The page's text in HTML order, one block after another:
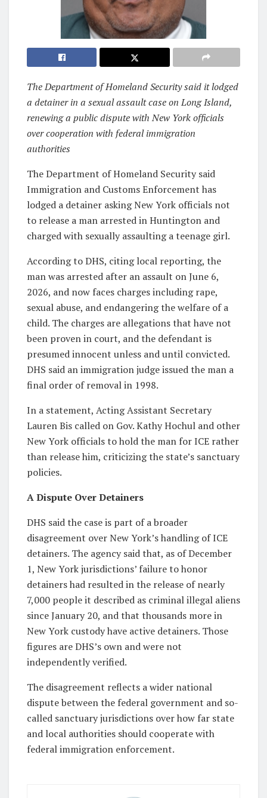
The Department of Homeland Security said it lodged
a detainer in a sexual assault case on Long Island,
renewing a public dispute with New York officials
over cooperation with federal immigration
authorities
The Department of Homeland Security said
Immigration and Customs Enforcement has
lodged a detainer asking New York officials not
to release a man arrested in Huntington and
charged with sexually assaulting a teenage girl.
According to DHS, citing local reporting, the
man was arrested after an assault on June 6,
2026, and now faces charges including rape,
sexual abuse, and endangering the welfare of a
child. The charges are allegations that have not
been proven in court, and the defendant is
presumed innocent unless and until convicted.
DHS said an immigration judge issued the man a
final order of removal in 1998.
In a statement, Acting Assistant Secretary
Lauren Bis called on Gov. Kathy Hochul and other
New York officials to hold the man for ICE rather
than release him, criticizing the state’s sanctuary
policies.
A Dispute Over Detainers
DHS said the case is part of a broader
disagreement over New York’s handling of ICE
detainers. The agency said that, as of December
1, New York jurisdictions’ failure to honor
detainers had resulted in the release of nearly
7,000 people it described as criminal illegal aliens
since January 20, and that thousands more in
New York custody have active detainers. Those
figures are DHS’s own and were not
independently verified.
The disagreement reflects a wider national
dispute between the federal government and so-
called sanctuary jurisdictions over how far state
and local authorities should cooperate with
federal immigration enforcement.